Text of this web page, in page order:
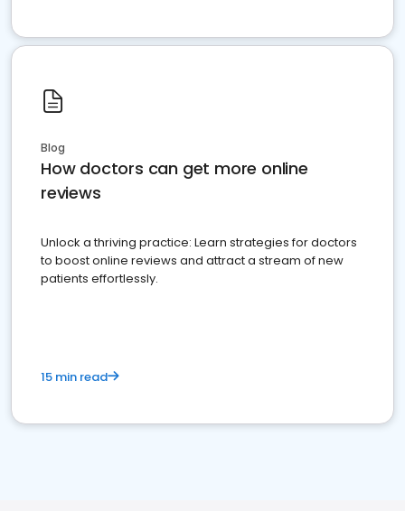
Blog
How doctors can get more online
reviews
Unlock a thriving practice: Learn strategies for doctors
to boost online reviews and attract a stream of new
patients effortlessly.
15 min read